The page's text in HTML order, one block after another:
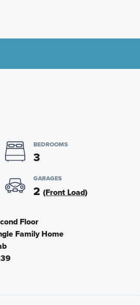
BEDROOMS
3
GARAGES
2 (Front Load)
Floor
Family Home